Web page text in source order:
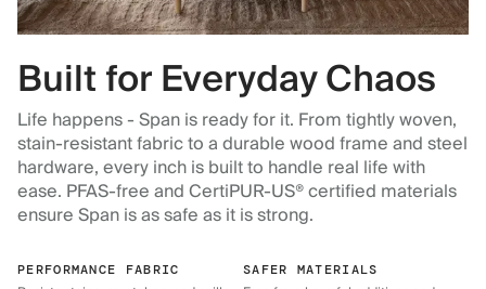
Built for Everyday Chaos
Life happens - Span is ready for it. From tightly woven,
stain-resistant fabric to a durable wood frame and steel
hardware, every inch is built to handle real life with
ease. PFAS-free and CertiPUR-US® certified materials
ensure Span is as safe as it is strong.
PERFORMANCE FABRIC SAFER MATERIALS